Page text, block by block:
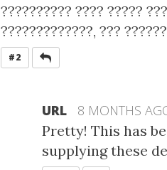
?????????? ???? ?????
?????????????, ???
#2
URL 8 MONTHS
Pretty! This has
supplying these